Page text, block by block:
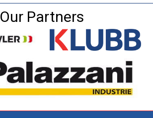
Our Partners